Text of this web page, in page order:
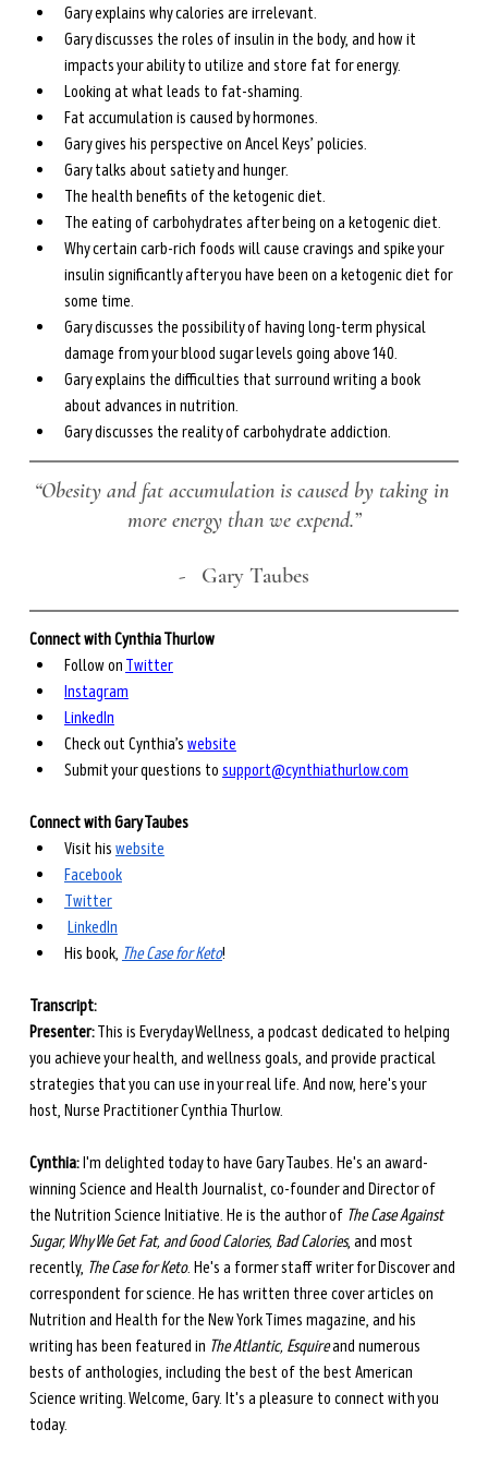
Gary explains why calories are irrelevant.
Gary discusses the roles of insulin in the body, and how it
impacts your ability to utilize and store fat for energy.
Looking at what leads to fat-shaming.
Fat accumulation is caused by hormones.
Gary gives his perspective on Ancel Keys’ policies.
Gary talks about satiety and hunger.
The health benefits of the ketogenic diet.
The eating of carbohydrates after being on a ketogenic diet.
Why certain carb-rich foods will cause cravings and spike your
insulin significantly after you have been on a ketogenic diet for
some time.
Gary discusses the possibility of having long-term physical
damage from your blood sugar levels going above 140.
Gary explains the difficulties that surround writing a book
about advances in nutrition.
Gary discusses the reality of carbohydrate addiction.
“Obesity and fat accumulation is caused by taking in
more energy than we expend.”
- Gary Taubes
Connect with Cynthia Thurlow
Follow on Twitter
Instagram
LinkedIn
Check out Cynthia’s website
Submit your questions to support@cynthiathurlow.com
Connect with Gary Taubes
Visit his website
Facebook
Twitter
LinkedIn
His book, The Case for Keto!
Transcript:
Presenter: This is Everyday Wellness, a podcast dedicated to helping
you achieve your health, and wellness goals, and provide practical
strategies that you can use in your real life. And now, here's your
host, Nurse Practitioner Cynthia Thurlow.
Cynthia: I'm delighted today to have Gary Taubes. He's an award-
winning Science and Health Journalist, co-founder and Director of
the Nutrition Science Initiative. He is the author of The Case Against
Sugar, Why We Get Fat, and Good Calories, Bad Calories, and most
recently, The Case for Keto. He's a former staff writer for Discover and
correspondent for science. He has written three cover articles on
Nutrition and Health for the New York Times magazine, and his
writing has been featured in The Atlantic, Esquire and numerous
bests of anthologies, including the best of the best American
Science writing. Welcome, Gary. It's a pleasure to connect with you
today.